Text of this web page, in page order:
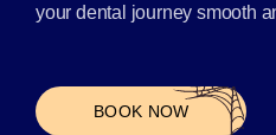
your dental journey smooth
BOOK NOW